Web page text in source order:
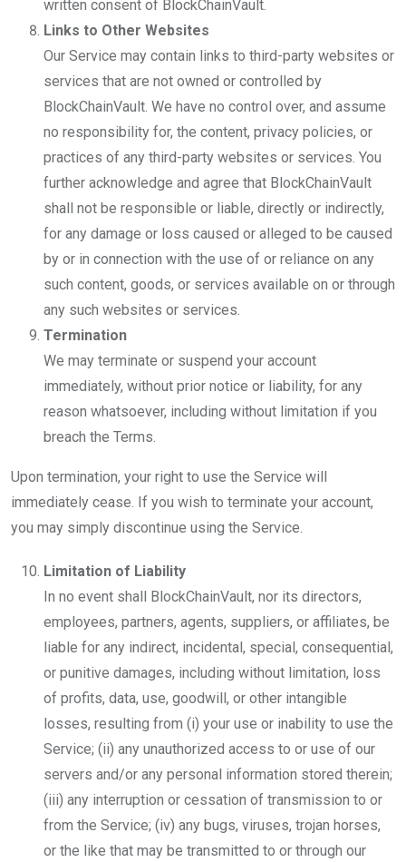
written consent of BlockChainVault.
Links to Other Websites
Our Service may contain links to third-party websites or
services that are not owned or controlled by
BlockChainVault. We have no control over, and assume
no responsibility for, the content, privacy policies, or
practices of any third-party websites or services. You
further acknowledge and agree that BlockChainVault
shall not be responsible or liable, directly or indirectly,
for any damage or loss caused or alleged to be caused
by or in connection with the use of or reliance on any
such content, goods, or services available on or through
any such websites or services.
Termination
We may terminate or suspend your account
immediately, without prior notice or liability, for any
reason whatsoever, including without limitation if you
breach the Terms.
Upon termination, your right to use the Service will
immediately cease. If you wish to terminate your account,
you may simply discontinue using the Service.
Limitation of Liability
In no event shall BlockChainVault, nor its directors,
employees, partners, agents, suppliers, or affiliates, be
liable for any indirect, incidental, special, consequential,
or punitive damages, including without limitation, loss
of profits, data, use, goodwill, or other intangible
losses, resulting from (i) your use or inability to use the
Service; (ii) any unauthorized access to or use of our
servers and/or any personal information stored therein;
(iii) any interruption or cessation of transmission to or
from the Service; (iv) any bugs, viruses, trojan horses,
or the like that may be transmitted to or through our